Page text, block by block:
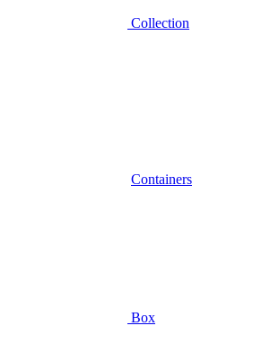
Collection
Containers
Box